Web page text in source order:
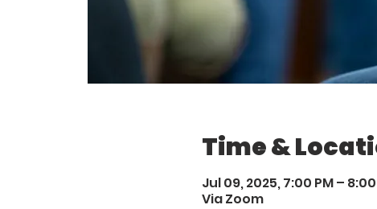
Time &
Jul 09, 2025, 7:00 PM –
Via Zoom